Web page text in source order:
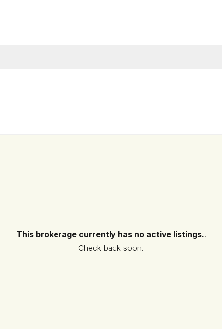
This brokerage currently has no active listings..
Check back soon.